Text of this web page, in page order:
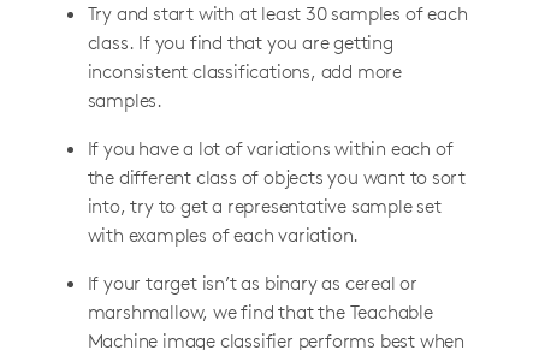
Try and start with at least 30 samples of each
class. If you find that you are getting
inconsistent classifications, add more
samples.
If you have a lot of variations within each of
the different class of objects you want to sort
into, try to get a representative sample set
with examples of each variation.
If your target isn’t as binary as cereal or
marshmallow, we find that the Teachable
Machine image classifier performs best when